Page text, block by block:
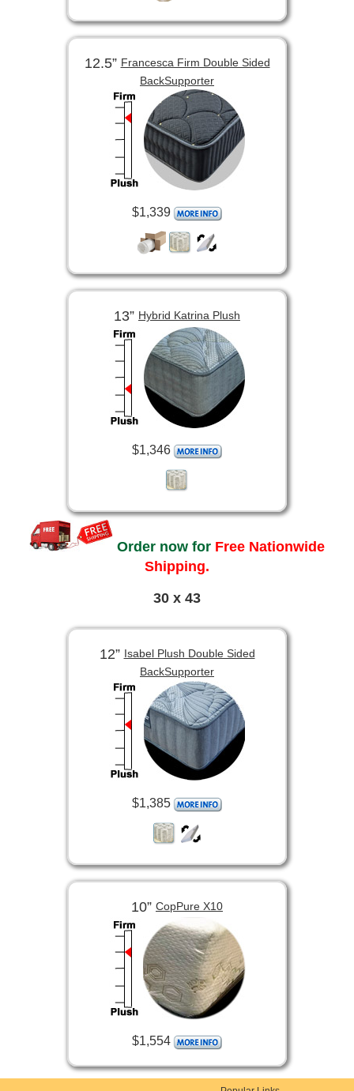
12.5”Francesca Firm Double Sided
BackSupporter
$1,339
13” Hybrid Katrina Plush
$1,346
Order now for Free Nationwide
Shipping.
30 x 43
12”Isabel Plush Double Sided
BackSupporter
$1,385
10” CopPure X10
$1,554